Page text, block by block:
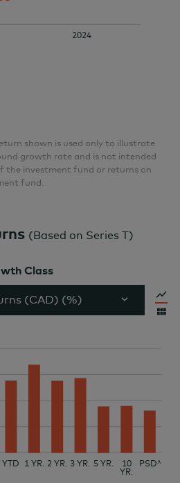
2024
shown is used only to illustrate
growth rate and is not intended
the investment fund or returns on
fund.
(Based on Series T)
Class
(CAD) (%)
YTD 1 YR. 2 YR. 3 YR. 5 YR.
10
YR.
PSD^